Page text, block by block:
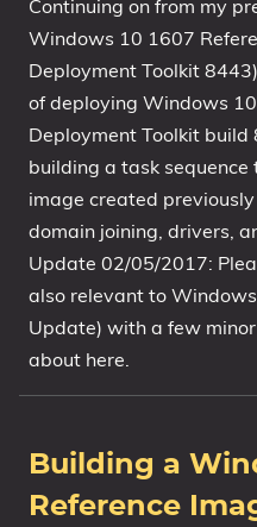
Continuing on from my
Windows 10 1607
Deployment Toolkit
of deploying Windows
Deployment Toolkit build
building a task
image created
domain joining, drivers,
Update 02/05/2017:
also relevant to
Update) with a few
about here.
Building a
Reference